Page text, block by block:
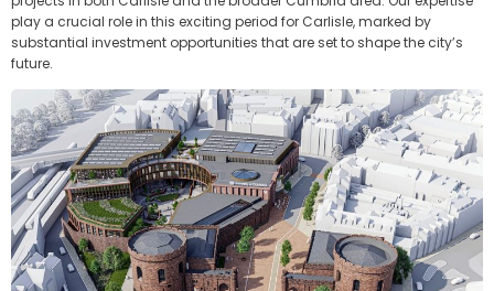
play a crucial role in this exciting period for Carlisle, marked by
substantial investment opportunities that are set to shape the city’s
future.